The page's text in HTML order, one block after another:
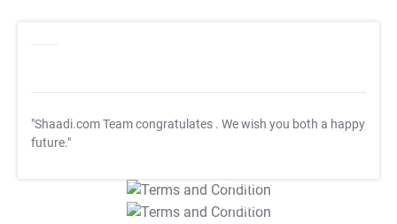
"Shaadi.com Team congratulates . We wish you both a happy
future."
T&C Apply
T&C Apply